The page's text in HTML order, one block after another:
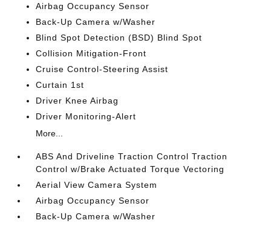
Airbag Occupancy Sensor
Back-Up Camera w/Washer
Blind Spot Detection (BSD) Blind Spot
Collision Mitigation-Front
Cruise Control-Steering Assist
Curtain 1st
Driver Knee Airbag
Driver Monitoring-Alert
More...
ABS And Driveline Traction Control Traction
Control w/Brake Actuated Torque Vectoring
Aerial View Camera System
Airbag Occupancy Sensor
Back-Up Camera w/Washer